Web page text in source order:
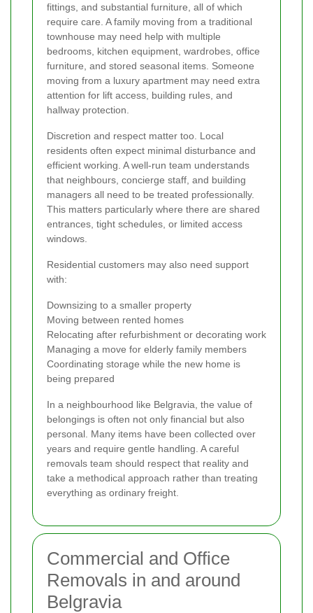
fittings, and substantial furniture, all of which
require care. A family moving from a traditional
townhouse may need help with multiple
bedrooms, kitchen equipment, wardrobes, office
furniture, and stored seasonal items. Someone
moving from a luxury apartment may need extra
attention for lift access, building rules, and
hallway protection.
Discretion and respect matter too. Local
residents often expect minimal disturbance and
efficient working. A well-run team understands
that neighbours, concierge staff, and building
managers all need to be treated professionally.
This matters particularly where there are shared
entrances, tight schedules, or limited access
windows.
Residential customers may also need support
with:
Downsizing to a smaller property
Moving between rented homes
Relocating after refurbishment or decorating work
Managing a move for elderly family members
Coordinating storage while the new home is
being prepared
In a neighbourhood like Belgravia, the value of
belongings is often not only financial but also
personal. Many items have been collected over
years and require gentle handling. A careful
removals team should respect that reality and
take a methodical approach rather than treating
everything as ordinary freight.
Commercial and Office
Removals in and around
Belgravia